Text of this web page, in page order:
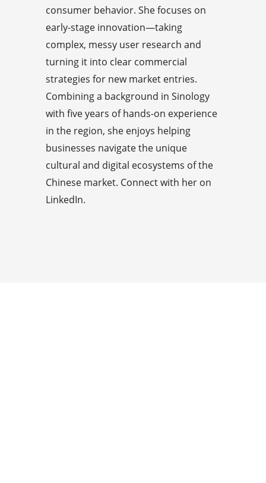
consumer behavior. She focuses on
early-stage innovation—taking
complex, messy user research and
turning it into clear commercial
strategies for new market entries.
Combining a background in Sinology
with five years of hands-on experience
in the region, she enjoys helping
businesses navigate the unique
cultural and digital ecosystems of the
Chinese market. Connect with her on
LinkedIn.